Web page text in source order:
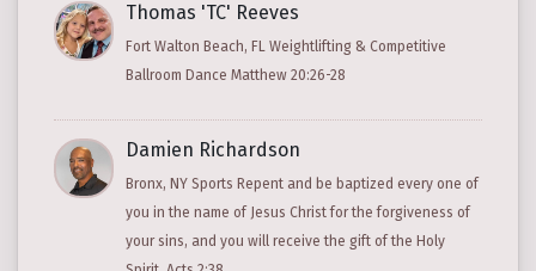
Thomas 'TC' Reeves
Fort Walton Beach, FL Weightlifting & Competitive
Ballroom Dance Matthew 20:26-28
Damien Richardson
Bronx, NY Sports Repent and be baptized every one of
you in the name of Jesus Christ for the forgiveness of
your sins, and you will receive the gift of the Holy